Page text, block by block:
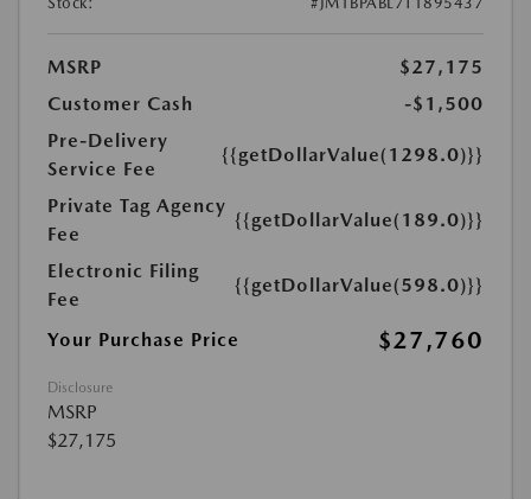
MSRP
$27,175
Customer Cash
-$1,500
Pre-Delivery
Service Fee
{{getDollarValue(1298.0)}}
Private Tag Agency
Fee
{{getDollarValue(189.0)}}
Electronic Filing
Fee
{{getDollarValue(598.0)}}
Your Purchase Price $27,760
Disclosure
MSRP
$27,175